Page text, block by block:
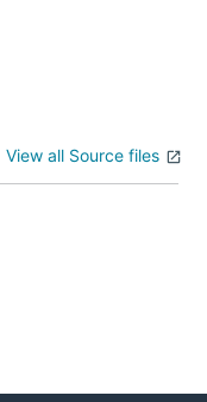
View all Source files